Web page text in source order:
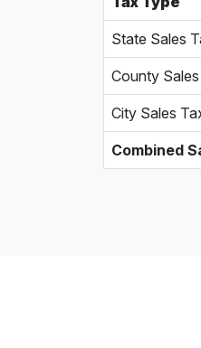
State Sales
County
City Sales
Combined